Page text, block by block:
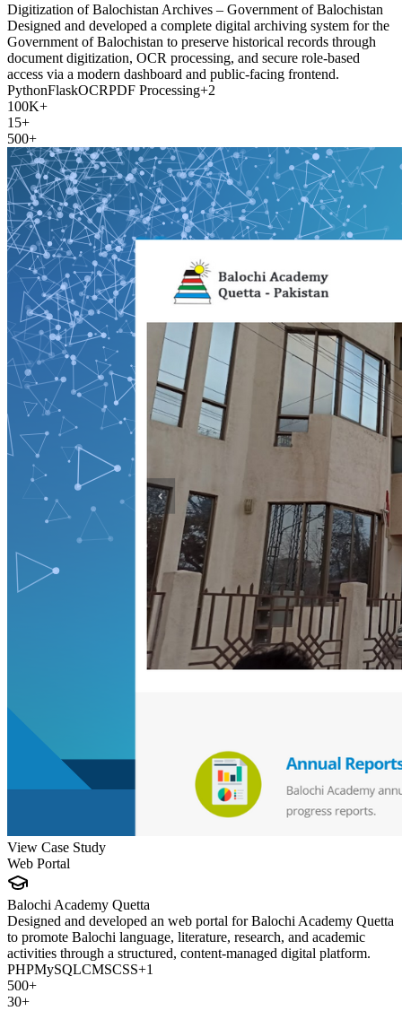
Digitization of Balochistan Archives – Government of Balochistan
Designed and developed a complete digital archiving system for the
Government of Balochistan to preserve historical records through
document digitization, OCR processing, and secure role-based
access via a modern dashboard and public-facing frontend.
PythonFlaskOCRPDF Processing+2
100K+
15+
500+
View Case Study
Web Portal
Balochi Academy Quetta
Designed and developed an web portal for Balochi Academy Quetta
to promote Balochi language, literature, research, and academic
activities through a structured, content-managed digital platform.
PHPMySQLCMSCSS+1
500+
30+